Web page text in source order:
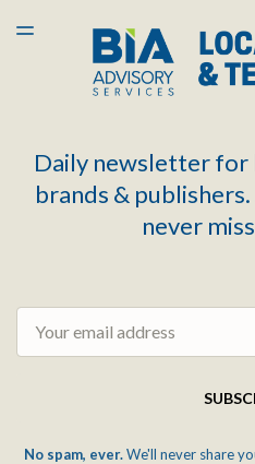
LATEST ISSUE
ARCHIVES
TOGGLE
Daily newsletter for
brands &
never
No spam, ever.We'll never share